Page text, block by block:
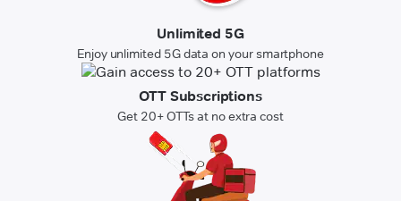
Unlimited 5G
Enjoy unlimited 5G data on your smartphone
OTT Subscriptions
Get 20+ OTTs at no extra cost